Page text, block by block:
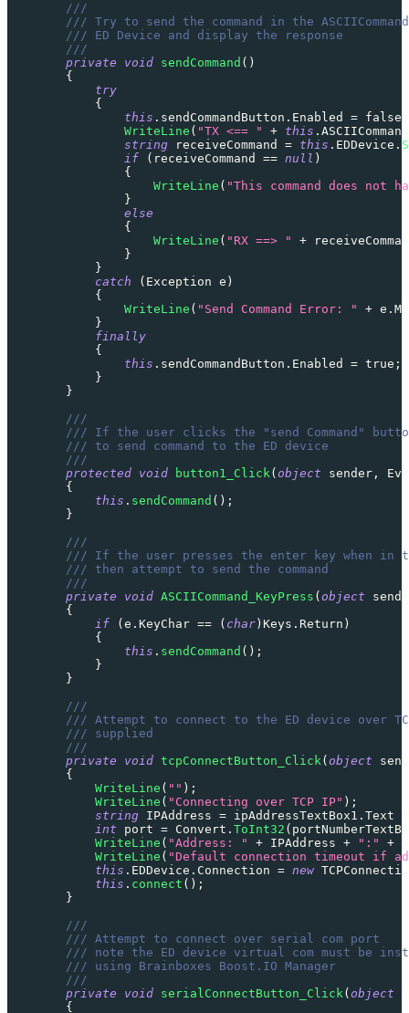
///
/// Try to send the command in the
/// ED Device and display the response
///
private
void sendCommand ( )
{
try
{
this . sendCommandButton . Enabled = false
WriteLine ( "TX <== " + this . ASCIICommand
string receiveCommand = this . EDDevice .
if
( receiveCommand == null )
{
WriteLine ( "This command does not
}
else
{
WriteLine ( "RX ==> " +
}
}
catch
( Exception e )
{
WriteLine ( "Send Command Error: " + e .
}
finally
{
this . sendCommandButton . Enabled = true ;
}
}
///
/// If the user clicks the "send Command"
/// to send command to the ED device
///
protected void button1_Click( object sender ,
{
this . sendCommand ( ) ;
}
///
/// If the user presses the enter key when in
/// then attempt to send the command
///
private
void ASCIICommand_KeyPress ( object
{
if
( e . KeyChar == ( char ) Keys . Return )
{
this . sendCommand ( ) ;
}
}
///
/// Attempt to connect to the ED device over
/// supplied
///
private
void tcpConnectButton_Click( object
{
WriteLine ( "" ) ;
WriteLine ( "Connecting over TCP IP" ) ;
string IPAddress = ipAddressTextBox1 . Text
int port = Convert . ToInt32 (
WriteLine ( "Address: " + IPAddress + ":" +
WriteLine ( "Default connection timeout if
this . EDDevice . Connection = new
this . connect ( ) ;
}
///
/// Attempt to connect over serial com port
/// note the ED device virtual com must be
/// using Brainboxes Boost.IO Manager
///
private
void serialConnectButton_Click( object
{